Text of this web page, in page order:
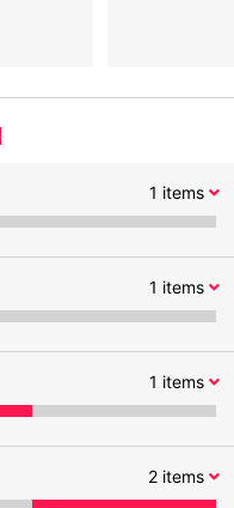
1 items
1 items
1 items
2items